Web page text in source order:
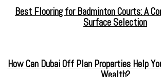
Best Flooring for Badminton Courts: A
Surface Selection
How Can Dubai Off Plan Properties Help